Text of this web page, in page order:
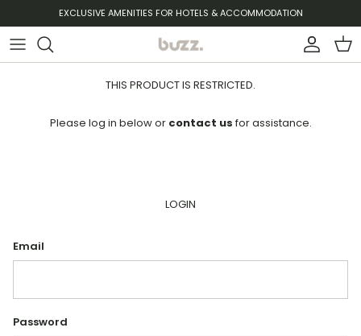
Skip to contentEXCLUSIVE AMENITIES FOR HOTELS & ACCOMMODATION
Account
Cart
THIS PRODUCT IS RESTRICTED.
Please log in below or contact usfor assistance.
LOGIN
Email
Password